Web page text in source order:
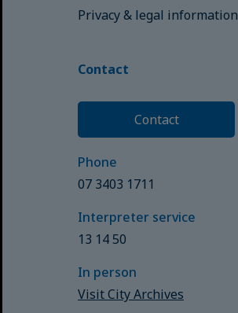
Privacy & legal information
Contact
Contact
Phone
07 3403 1711
Interpreter service
13 14 50
In person
Visit City Archives